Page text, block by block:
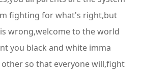
fighting for what's right,but
wrong,welcome to the world
you black and white imma
other so that everyone will,fight